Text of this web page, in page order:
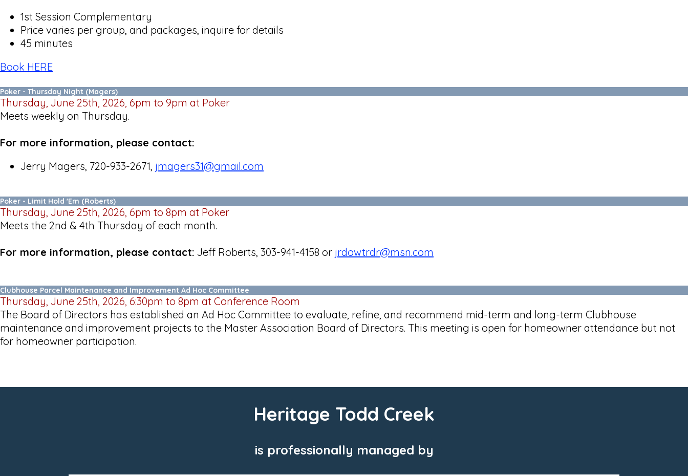
1st Session Complementary
Price varies per group, and packages, inquire for details
45 minutes
Book HERE
Poker - Thursday Night (Magers)
Thursday, June 25th, 2026, 6pm to 9pm at Poker
Meets weekly on Thursday.
For more information, please contact:
Jerry Magers, 720-933-2671, jmagers31@gmail.com
Poker - Limit Hold 'Em (Roberts)
Thursday, June 25th, 2026, 6pm to 8pm at Poker
Meets the 2nd & 4th Thursday of each month.
For more information, please contact: Jeff Roberts, 303-941-4158 or jrdowtrdr@msn.com
Clubhouse Parcel Maintenance and Improvement Ad Hoc Committee
Thursday, June 25th, 2026, 6:30pm to 8pm at Conference Room
The Board of Directors has established an Ad Hoc Committee to evaluate, refine, and recommend mid-term and long-term Clubhouse
maintenance and improvement projects to the Master Association Board of Directors. This meeting is open for homeowner attendance but not
for homeowner participation.
Heritage Todd Creek
is professionally managed by